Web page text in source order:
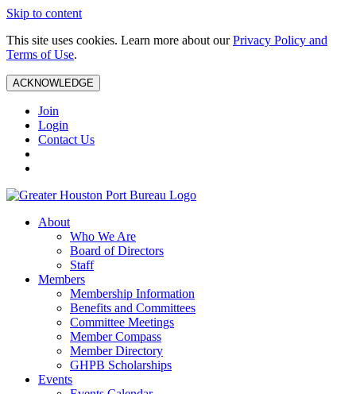
Skip to content
This site uses cookies. Learn more about ourPrivacy Policy and
Terms of Use.
ACKNOWLEDGE
Join
Login
Contact Us
About
Who We Are
Board of Directors
Staff
Members
Membership Information
Benefits and Committees
Committee Meetings
Member Compass
Member Directory
GHPB Scholarships
Events